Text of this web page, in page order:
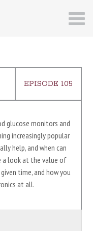
EPISODE 105
glucose monitors and
increasingly popular
help, and when can
a look at the value of
time, and how you
at all.